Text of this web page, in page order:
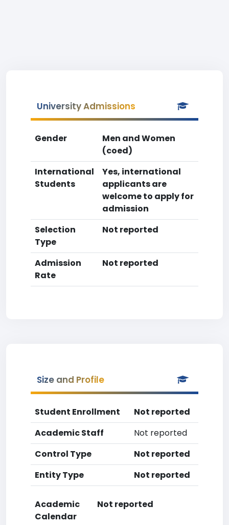
University Admissions
Gender
Men and Women
(coed)
International
Students
Yes, international
applicants are
welcome to apply for
admission
Selection
Type
Not reported
Admission
Rate
Not reported
Size and Profile
Student Enrollment
Not reported
Academic Staff
Not reported
Control Type
Not reported
Entity Type
Not reported
Academic
Calendar
Not reported